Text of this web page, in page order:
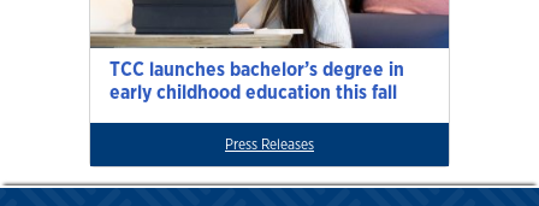
TCC launches bachelor’s degree in
early childhood education this fall
Press Releases